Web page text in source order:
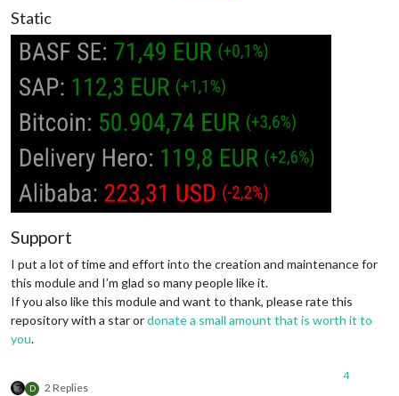
Static
Support
I put a lot of time and effort into the creation and maintenance for
this module and I’m glad so many people like it.
If you also like this module and want to thank, please rate this
repository with a star ordonate a small amount that is worth it to
you.
D 2 Replies
4